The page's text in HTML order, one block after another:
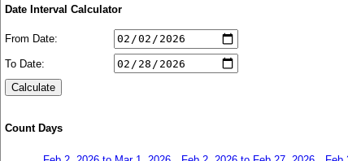
Date Interval Calculator
From Date:
To Date:
Count Days